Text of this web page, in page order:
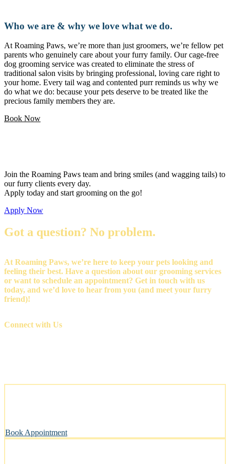
Who we are & why we love what we do.
At Roaming Paws, we’re more than just groomers, we’re fellow pet
parents who genuinely care about your furry family. Our cage-free
dog grooming service was created to eliminate the stress of
traditional salon visits by bringing professional, loving care right to
your home. Every tail wag and contented purr reminds us why we
do what we do: because your pets deserve to be treated like the
precious family members they are.
Book Now
Join the Roaming Paws team and bring smiles (and wagging tails) to
our furry clients every day.
Apply today and start grooming on the go!
Apply Now
Got a question? No problem.
At Roaming Paws, we’re here to keep your pets looking and
feeling their best. Have a question about our grooming services
or want to schedule an appointment? Get in touch with us
today, and we’d love to hear from you (and meet your furry
friend)!
Connect with Us
Book Appointment